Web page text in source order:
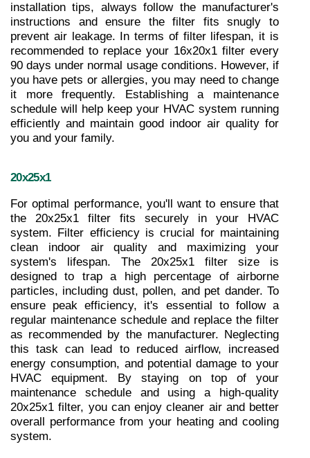
installation tips, always follow the manufacturer's
instructions and ensure the filter fits snugly to
prevent air leakage. In terms of filter lifespan, it is
recommended to replace your 16x20x1 filter every
90 days under normal usage conditions. However, if
you have pets or allergies, you may need to change
it more frequently. Establishing a maintenance
schedule will help keep your HVAC system running
efficiently and maintain good indoor air quality for
you and your family.
20x25x1
For optimal performance, you'll want to ensure that
the 20x25x1 filter fits securely in your HVAC
system. Filter efficiency is crucial for maintaining
clean indoor air quality and maximizing your
system's lifespan. The 20x25x1 filter size is
designed to trap a high percentage of airborne
particles, including dust, pollen, and pet dander. To
ensure peak efficiency, it's essential to follow a
regular maintenance schedule and replace the filter
as recommended by the manufacturer. Neglecting
this task can lead to reduced airflow, increased
energy consumption, and potential damage to your
HVAC equipment. By staying on top of your
maintenance schedule and using a high-quality
20x25x1 filter, you can enjoy cleaner air and better
overall performance from your heating and cooling
system.